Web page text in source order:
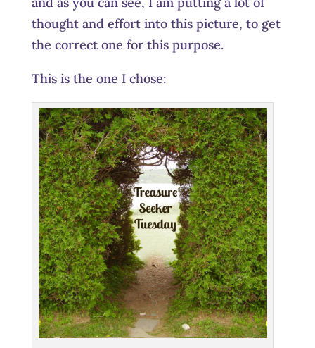
thought and effort into this picture, to get
the correct one for this purpose.
This is the one I chose: